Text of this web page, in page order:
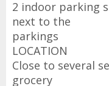
2 indoor parking
next to the
parkings
LOCATION
Close to several
grocery